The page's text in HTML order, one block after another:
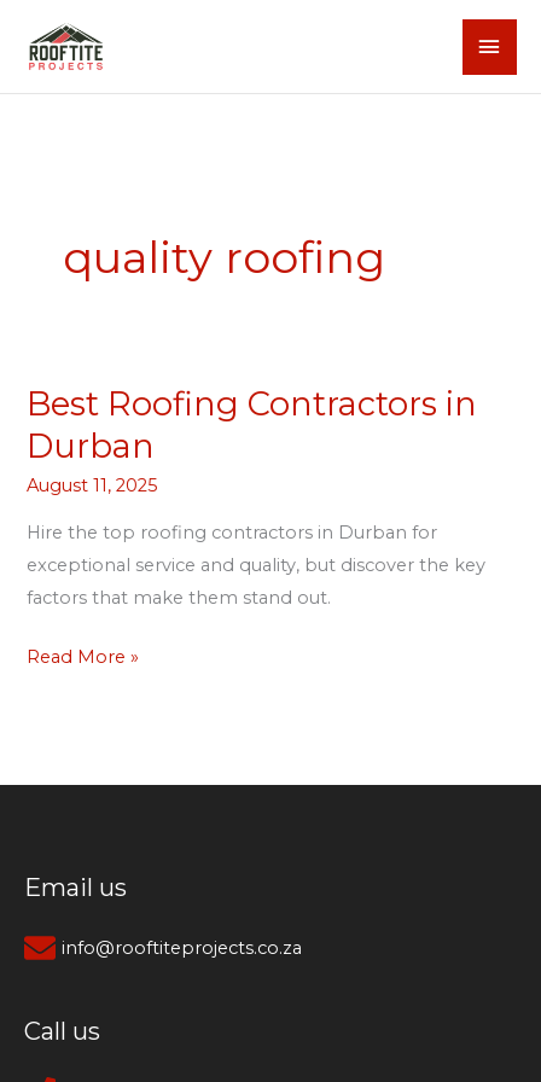
quality roofing
Best Roofing Contractors in
Durban
August 11, 2025
Hire the top roofing contractors in Durban for
exceptional service and quality, but discover the key
factors that make them stand out.
Best
Roofing
Contractors
in
Durban
Read More »
Email us
info@rooftiteprojects.co.za
Call us